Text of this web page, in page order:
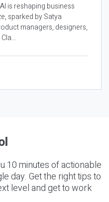
is reshaping business
sparked by Satya
managers, designers,
10 minutes of actionable
day. Get the right tips to
level and get to work